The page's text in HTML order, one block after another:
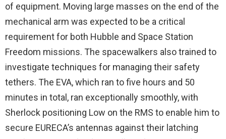
of equipment. Moving large masses on the end of the
mechanical arm was expected to be a critical
requirement for both Hubble and Space Station
Freedom missions. The spacewalkers also trained to
investigate techniques for managing their safety
tethers. The EVA, which ran to five hours and 50
minutes in total, ran exceptionally smoothly, with
Sherlock positioning Low on the RMS to enable him to
secure EURECA’s antennas against their latching